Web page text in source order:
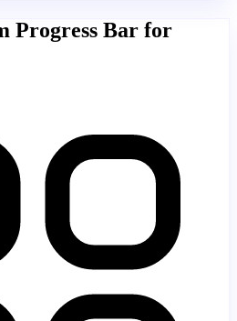
Progress Bar for